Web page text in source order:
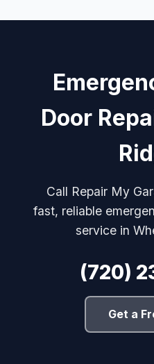
Door
Call Repair My
fast, reliable
service in
(720)
Get a